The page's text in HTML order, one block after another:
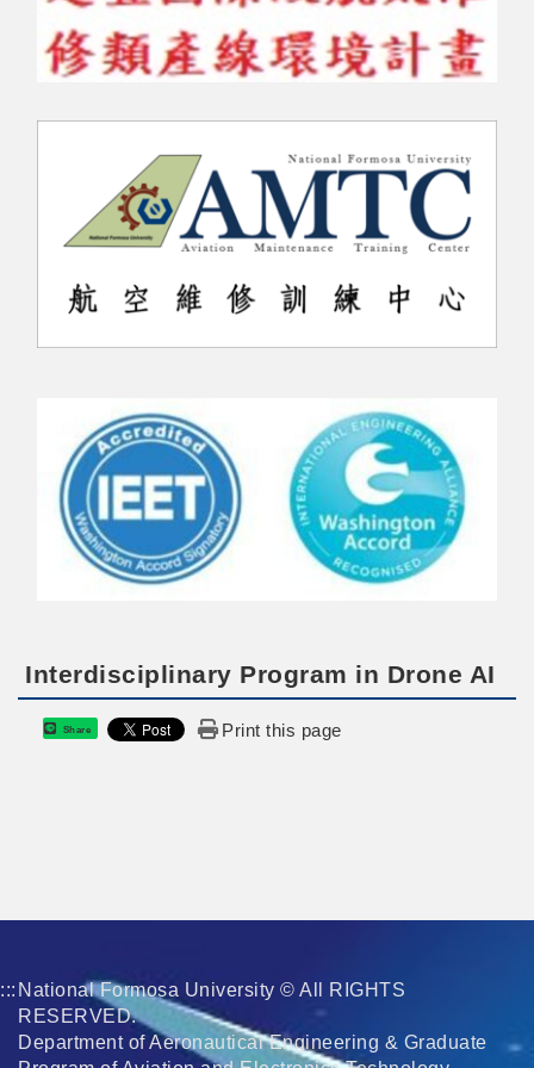
Interdisciplinary Program in Drone AI
Share Print this page
::: National Formosa University © All RIGHTS
RESERVED.
Department of Aeronautical Engineering & Graduate